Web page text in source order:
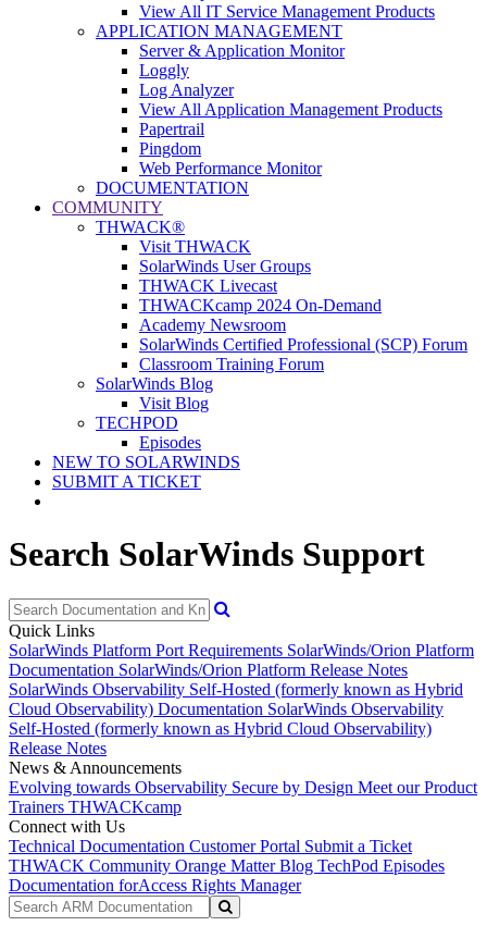
View All IT Service Management Products
APPLICATION MANAGEMENT
Server & Application Monitor
Loggly
Log Analyzer
View All Application Management Products
Papertrail
Pingdom
Web Performance Monitor
DOCUMENTATION
COMMUNITY
THWACK®
Visit THWACK
SolarWinds User Groups
THWACK Livecast
THWACKcamp 2024 On-Demand
Academy Newsroom
SolarWinds Certified Professional (SCP) Forum
Classroom Training Forum
SolarWinds Blog
Visit Blog
TECHPOD
Episodes
NEW TO SOLARWINDS
SUBMIT A TICKET
Search SolarWinds Support
Quick Links
SolarWinds Platform Port Requirements SolarWinds/Orion Platform
Documentation SolarWinds/Orion Platform Release Notes
SolarWinds Observability Self-Hosted (formerly known as Hybrid
Cloud Observability) Documentation SolarWinds Observability
Self-Hosted (formerly known as Hybrid Cloud Observability)
Release Notes
News & Announcements
Evolving towards Observability Secure by Design Meet our Product
Trainers THWACKcamp
Connect with Us
Technical Documentation Customer Portal Submit a Ticket
THWACK Community Orange Matter Blog TechPod Episodes
Documentation forAccess Rights Manager